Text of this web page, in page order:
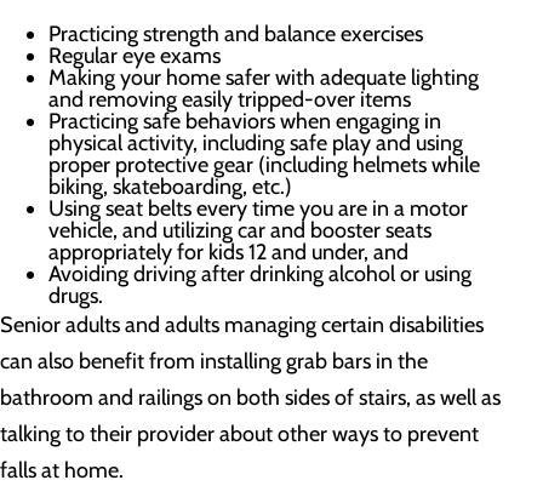
Practicing strength and balance exercises
Regular eye exams
Making your home safer with adequate lighting
and removing easily tripped-over items
Practicing safe behaviors when engaging in
physical activity, including safe play and using
proper protective gear (including helmets while
biking, skateboarding, etc.)
Using seat belts every time you are in a motor
vehicle, and utilizing car and booster seats
appropriately for kids 12 and under, and
Avoiding driving after drinking alcohol or using
drugs.
Senior adults and adults managing certain disabilities
can also benefit from installing grab bars in the
bathroom and railings on both sides of stairs, as well as
talking to their provider about other ways to prevent
falls at home.